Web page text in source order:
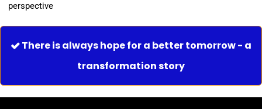
perspective
 There is always hope for a better tomorrow - a
transformation story